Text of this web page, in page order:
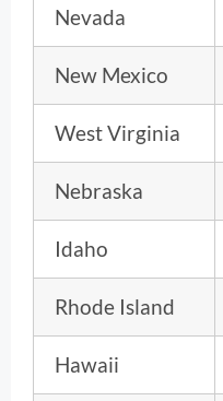
Nevada
New Mexico
West Virginia
Nebraska
Idaho
Rhode Island
Hawaii